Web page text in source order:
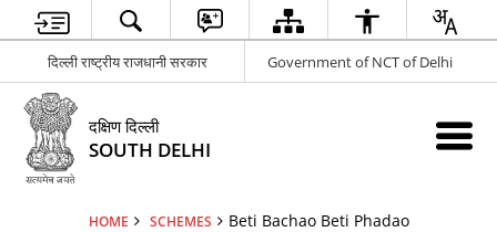
दिल्ली राष्ट्रीय राजधानी सरकार Government of NCT of Delhi
दक्षिण दिल्ली
SOUTH DELHI
HOME SCHEMES Beti Bachao Beti Phadao